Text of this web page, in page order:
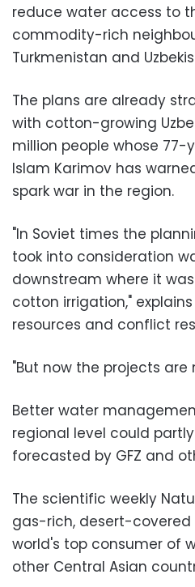
reduce water access to
commodity-rich
Turkmenistan and
The plans are already
with cotton-growing
million people whose 77-
Islam Karimov has
spark war in the region.
"In Soviet times the
took into consideration
downstream where it
cotton irrigation,"
resources and conflict
"But now the projects are
Better water
regional level could
forecasted by GFZ and
The scientific weekly
gas-rich, desert-covered
world's top consumer of
other Central Asian